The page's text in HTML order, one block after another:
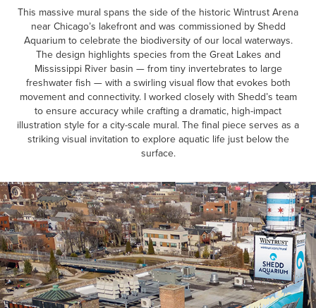
This massive mural spans the side of the historic Wintrust Arena
near Chicago’s lakefront and was commissioned by Shedd
Aquarium to celebrate the biodiversity of our local waterways.
The design highlights species from the Great Lakes and
Mississippi River basin — from tiny invertebrates to large
freshwater fish — with a swirling visual flow that evokes both
movement and connectivity. I worked closely with Shedd’s team
to ensure accuracy while crafting a dramatic, high-impact
illustration style for a city-scale mural. The final piece serves as a
striking visual invitation to explore aquatic life just below the
surface.